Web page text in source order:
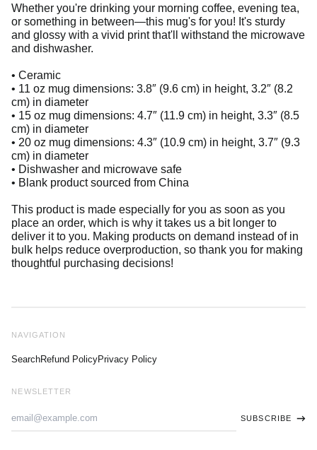
Whether you're drinking your morning coffee, evening tea,
or something in between—this mug's for you! It's sturdy
and glossy with a vivid print that'll withstand the microwave
and dishwasher.
• Ceramic
• 11 oz mug dimensions: 3.8″ (9.6 cm) in height, 3.2″ (8.2
cm) in diameter
• 15 oz mug dimensions: 4.7″ (11.9 cm) in height, 3.3″ (8.5
cm) in diameter
• 20 oz mug dimensions: 4.3″ (10.9 cm) in height, 3.7″ (9.3
cm) in diameter
• Dishwasher and microwave safe
• Blank product sourced from China
This product is made especially for you as soon as you
place an order, which is why it takes us a bit longer to
deliver it to you. Making products on demand instead of in
bulk helps reduce overproduction, so thank you for making
thoughtful purchasing decisions!
NAVIGATION
SearchRefund PolicyPrivacy Policy
NEWSLETTER
SUBSCRIBE